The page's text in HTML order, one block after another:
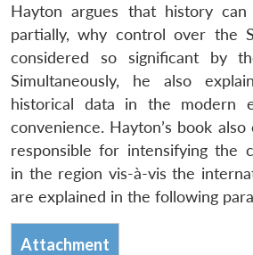
Hayton argues that history
partially, why control over the
considered so significant by
Simultaneously, he also
historical data in the modern
convenience. Hayton’s book
responsible for intensifying the
in the region vis-à-vis the
are explained in the following
Attachment